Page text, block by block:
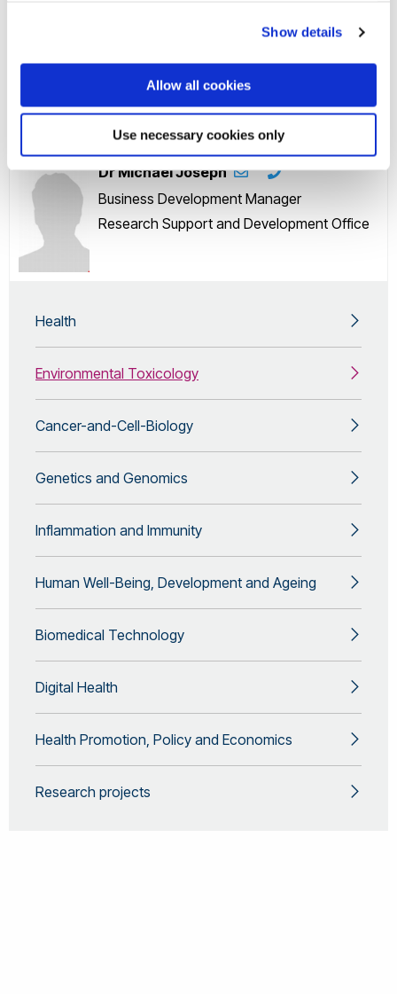
Show details
Allow all cookies
Use necessary cookies only
Professor - Human Molecular Toxicology
Dr Michael Joseph
Business Development Manager
Research Support and Development Office
Health
Environmental Toxicology
Cancer-and-Cell-Biology
Genetics and Genomics
Inflammation and Immunity
Human Well-Being, Development and Ageing
Biomedical Technology
Digital Health
Health Promotion, Policy and Economics
Research projects